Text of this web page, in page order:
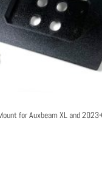
for Auxbeam XL and